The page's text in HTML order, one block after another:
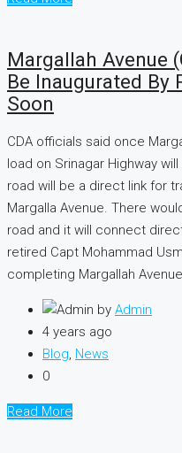
Margallah Avenue
Be Inaugurated By
Soon
CDA officials said once
load on Srinagar Highway
road will be a direct link for
Margalla Avenue. There
road and it will connect
retired Capt Mohammad
completing Margallah
by Admin
4 years ago
Blog, News
0
Read More